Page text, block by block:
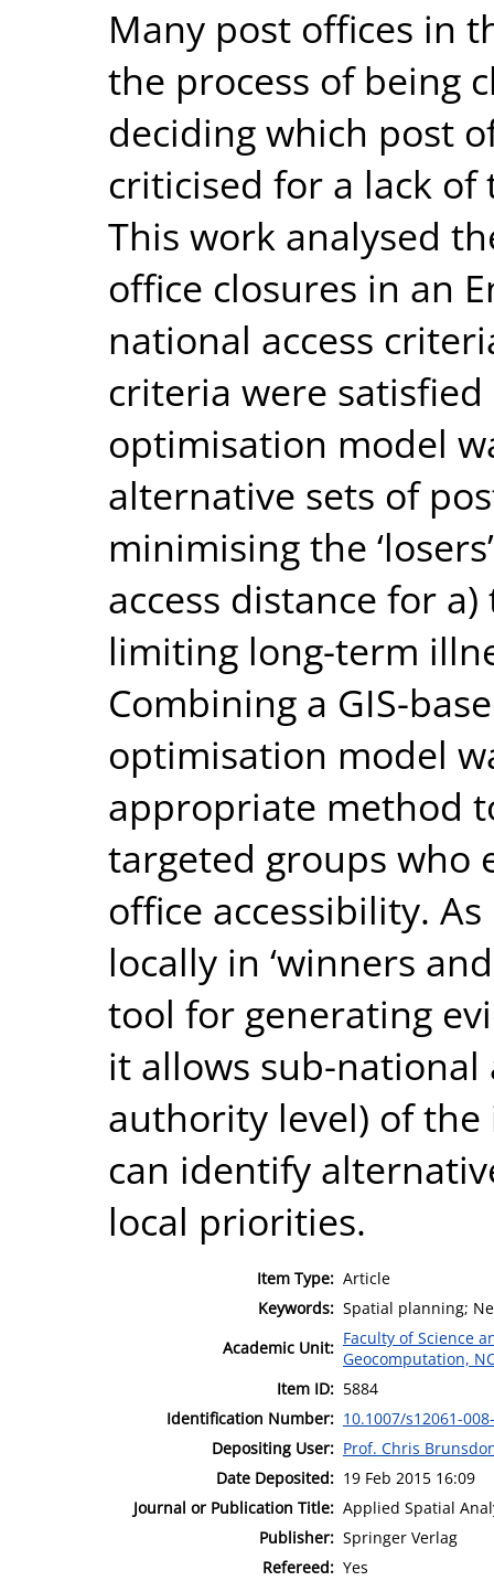
Many post offices in
the process of being
deciding which post
criticised for a lack
This work analysed
office closures in an
national access
criteria were
optimisation model
alternative sets of
minimising the
access distance for
limiting long-term
Combining a GIS-
optimisation model
appropriate method
targeted groups who
office accessibility.
locally in ‘winners
tool for generating
it allows sub-national
authority level) of
can identify
local priorities.
Item Type: Article
Keywords: Spatial planning;
Academic Unit: Faculty of Science
Geocomputation,
Item ID: 5884
Identification Number: 10.1007/s12061-
Depositing User: Prof. Chris
Date Deposited: 19 Feb 2015 16:09
Journal or Publication Title: Applied Spatial
Publisher: Springer Verlag
Refereed: Yes